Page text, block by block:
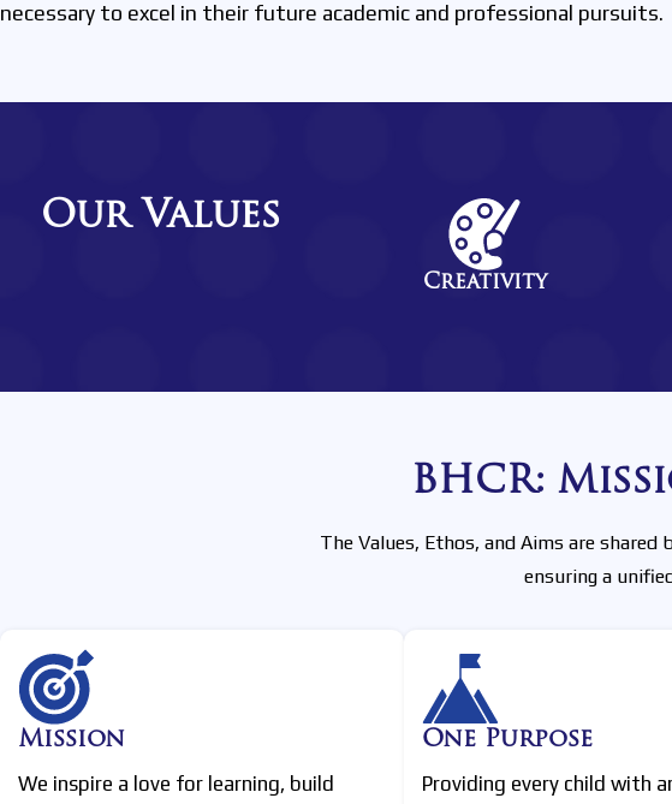
necessary to excel in their future academic and professional pursuits.
Our Values
Creativity
BHCR:
The Values, Ethos, and Aims are shared
ensuring a
Mission
We inspire a love for learning, build
One Purpose
Providing every child with